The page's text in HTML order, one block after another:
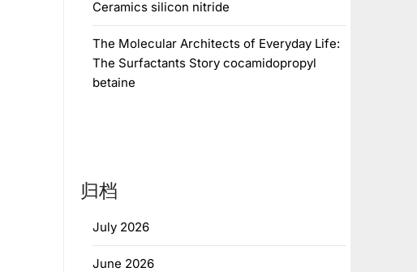
Ceramics silicon nitride
The Molecular Architects of Everyday Life:
The Surfactants Story cocamidopropyl
betaine
归档
July 2026
June 2026